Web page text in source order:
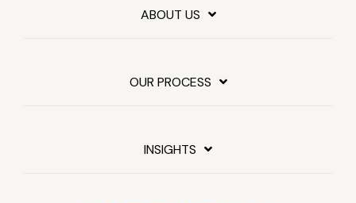
ABOUT US
OUR PROCESS
INSIGHTS